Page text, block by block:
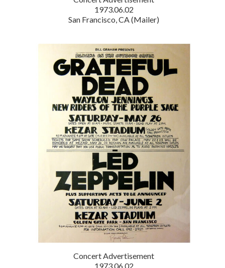
1973.06.02
San Francisco, CA (Mailer)
Concert Advertisement
1973.06.02